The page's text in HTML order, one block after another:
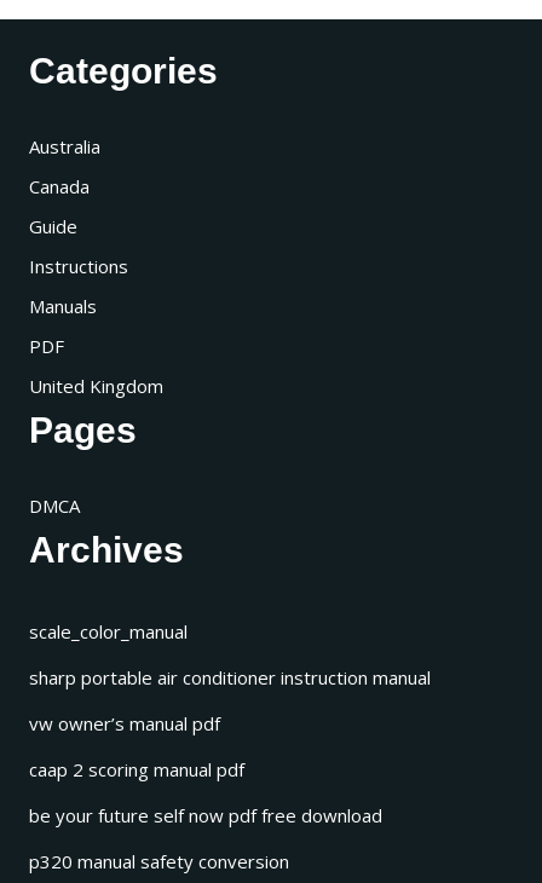
Categories
Australia
Canada
Guide
Instructions
Manuals
PDF
United Kingdom
Pages
DMCA
Archives
scale_color_manual
sharp portable air conditioner instruction manual
vw owner’s manual pdf
caap 2 scoring manual pdf
be your future self now pdf free download
p320 manual safety conversion